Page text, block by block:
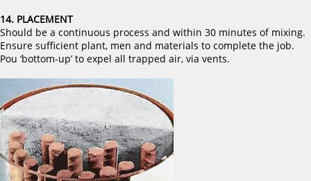
14. PLACEMENT
Should be a continuous process and within 30 minutes of mixing.
Ensure sufficient plant, men and materials to complete the job.
Pou ‘bottom-up’ to expel all trapped air, via vents.